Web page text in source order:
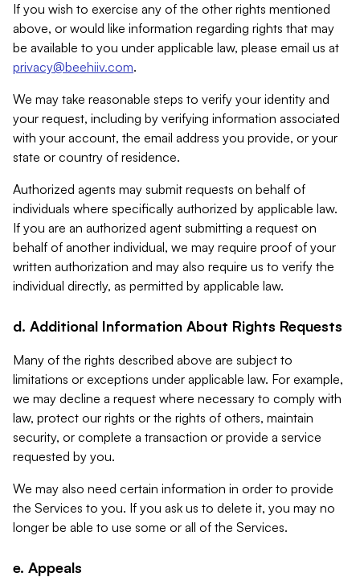
If you wish to exercise any of the other rights mentioned
above, or would like information regarding rights that may
be available to you under applicable law, please email us at
privacy@beehiiv.com.
We may take reasonable steps to verify your identity and
your request, including by verifying information associated
with your account, the email address you provide, or your
state or country of residence.
Authorized agents may submit requests on behalf of
individuals where specifically authorized by applicable law.
If you are an authorized agent submitting a request on
behalf of another individual, we may require proof of your
written authorization and may also require us to verify the
individual directly, as permitted by applicable law.
d. Additional Information About Rights Requests
Many of the rights described above are subject to
limitations or exceptions under applicable law. For example,
we may decline a request where necessary to comply with
law, protect our rights or the rights of others, maintain
security, or complete a transaction or provide a service
requested by you.
We may also need certain information in order to provide
the Services to you. If you ask us to delete it, you may no
longer be able to use some or all of the Services.
e. Appeals